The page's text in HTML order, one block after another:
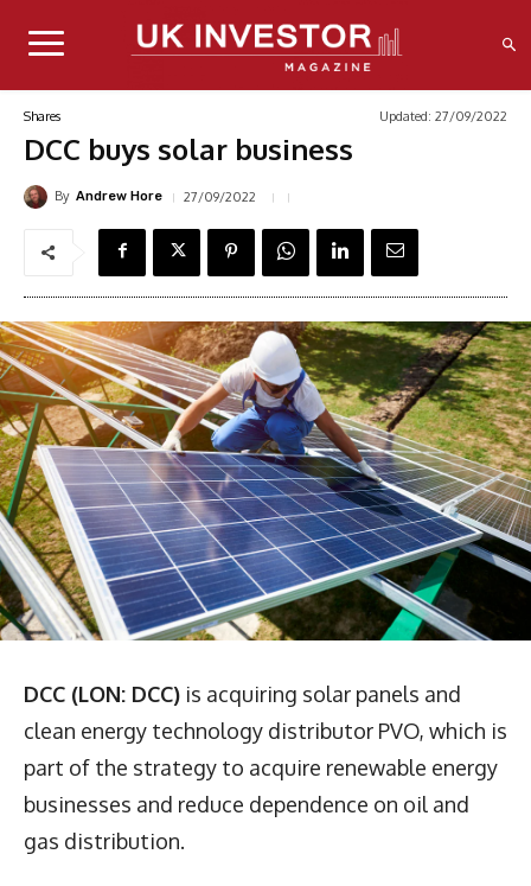
Shares Updated: 27/09/2022
DCC buys solar business
By Andrew Hore 27/09/2022
DCC (LON: DCC) is acquiring solar panels and
clean energy technology distributor PVO, which is
part of the strategy to acquire renewable energy
businesses and reduce dependence on oil and
gas distribution.